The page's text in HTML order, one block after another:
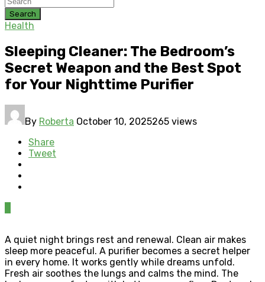
Search
Health
Sleeping Cleaner: The Bedroom’s
Secret Weapon and the Best Spot
for Your Nighttime Purifier
By Roberta October 10, 2025265 views
Share
Tweet
A quiet night brings rest and renewal. Clean air makes
sleep more peaceful. A purifier becomes a secret helper
in every home. It works gently while dreams unfold.
Fresh air soothes the lungs and calms the mind. The